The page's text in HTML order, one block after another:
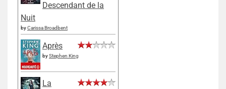
Descendant de la
Nuit
byCarissa Broadbent
Après
byStephen King
La